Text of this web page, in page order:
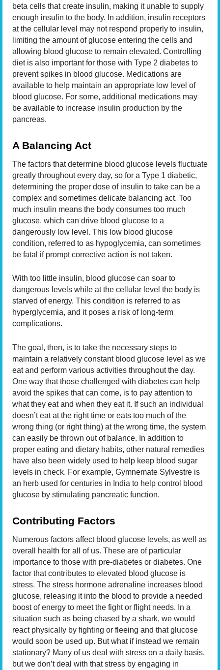
beta cells that create insulin, making it unable to supply
enough insulin to the body. In addition, insulin receptors
at the cellular level may not respond properly to insulin,
limiting the amount of glucose entering the cells and
allowing blood glucose to remain elevated. Controlling
diet is also important for those with Type 2 diabetes to
prevent spikes in blood glucose. Medications are
available to help maintain an appropriate low level of
blood glucose. For some, additional medications may
be available to increase insulin production by the
pancreas.
A Balancing Act
The factors that determine blood glucose levels fluctuate
greatly throughout every day, so for a Type 1 diabetic,
determining the proper dose of insulin to take can be a
complex and sometimes delicate balancing act. Too
much insulin means the body consumes too much
glucose, which can drive blood glucose to a
dangerously low level. This low blood glucose
condition, referred to as hypoglycemia, can sometimes
be fatal if prompt corrective action is not taken.
With too little insulin, blood glucose can soar to
dangerous levels while at the cellular level the body is
starved of energy. This condition is referred to as
hyperglycemia, and it poses a risk of long-term
complications.
The goal, then, is to take the necessary steps to
maintain a relatively constant blood glucose level as we
eat and perform various activities throughout the day.
One way that those challenged with diabetes can help
avoid the spikes that can come, is to pay attention to
what they eat and when they eat it. If such an individual
doesn’t eat at the right time or eats too much of the
wrong thing (or right thing) at the wrong time, the system
can easily be thrown out of balance. In addition to
proper eating and dietary habits, other natural remedies
have also been widely used to help keep blood sugar
levels in check. For example, Gymnemate Sylvestre is
an herb used for centuries in India to help control blood
glucose by stimulating pancreatic function.
Contributing Factors
Numerous factors affect blood glucose levels, as well as
overall health for all of us. These are of particular
importance to those with pre-diabetes or diabetes. One
factor that contributes to elevated blood glucose is
stress. The stress hormone adrenaline increases blood
glucose, releasing it into the blood to provide a needed
boost of energy to meet the fight or flight needs. In a
situation such as being chased by a shark, we would
react physically by fighting or fleeing and that glucose
would soon be used up. But what if instead we remain
stationary? Many of us deal with stress on a daily basis,
but we don’t deal with that stress by engaging in